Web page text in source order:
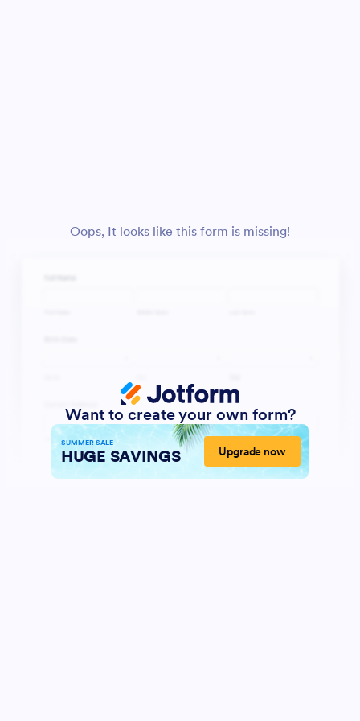
Oops, It looks like this form is missing!
Want to create your own form?
SUMMER SALE
HUGE SAVINGS Upgrade now